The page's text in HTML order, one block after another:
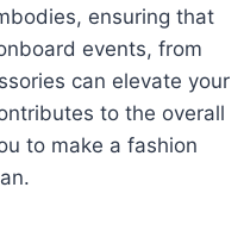
ensuring that
events, from
can elevate your
to the overall
to make a fashion